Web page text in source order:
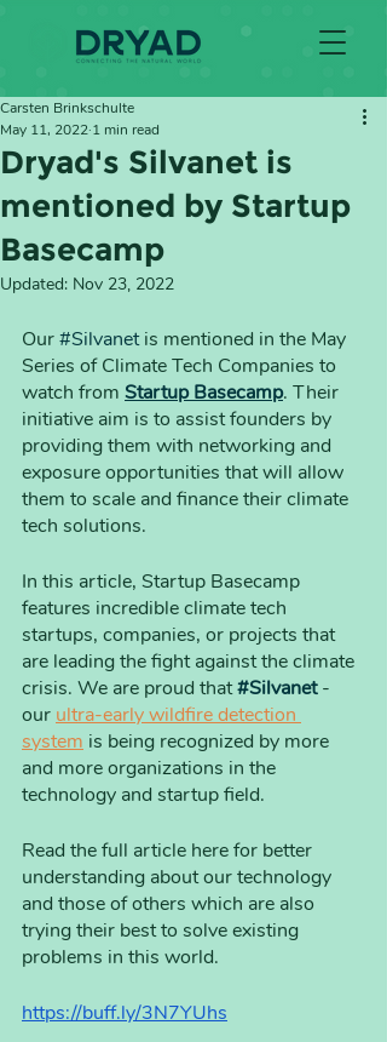
Dryad's Silvanet is
mentioned by Startup
Basecamp
Carsten Brinkschulte
May 11, 2022 1 min read
Updated: Nov 23, 2022
Our #Silvanet is mentioned in the May
Series of Climate Tech Companies to
watch from Startup Basecamp. Their
initiative aim is to assist founders by
providing them with networking and
exposure opportunities that will allow
them to scale and finance their climate
tech solutions.
In this article, Startup Basecamp
features incredible climate tech
startups, companies, or projects that
are leading the fight against the climate
crisis. We are proud that #Silvanet -
our ultra-early wildfire detection
system is being recognized by more
and more organizations in the
technology and startup field.
Read the full article here for better
understanding about our technology
and those of others which are also
trying their best to solve existing
problems in this world.
https://buff.ly/3N7YUhs